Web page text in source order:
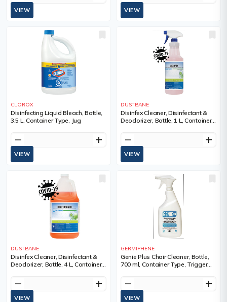
VIEW VIEW
CLOROX
Disinfecting Liquid Bleach, Bottle,
3.5 L, Container Type, Jug
remove add
VIEW
DUSTBANE
Disinfex Cleaner, Disinfectant &
Deodorizer, Bottle, 1 L, Container
remove add
VIEW
DUSTBANE
Disinfex Cleaner, Disinfectant &
Deodorizer, Bottle, 4 L, Container
remove add
VIEW
GERMIPHENE
Genie Plus Chair Cleaner, Bottle,
700 ml, Container Type, Trigger
remove add
VIEW